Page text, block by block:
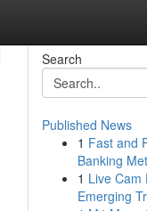
Search
Published News
1 Fast and
Banking
1 Live Cam
Emerging